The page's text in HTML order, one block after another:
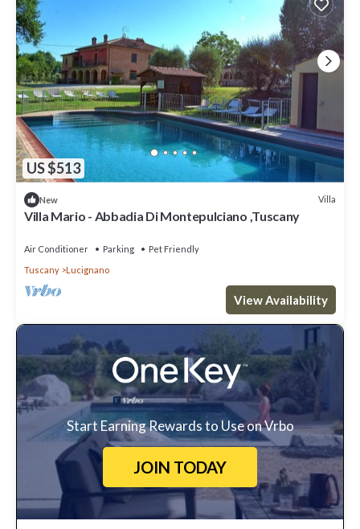
US $513
New Villa
Villa Mario - Abbadia Di Montepulciano ,Tuscany
Air Conditioner Parking
Pet Friendly
Tuscany
Lucignano
View Availability
Start Earning Rewards to Use on Vrbo
JOIN TODAY